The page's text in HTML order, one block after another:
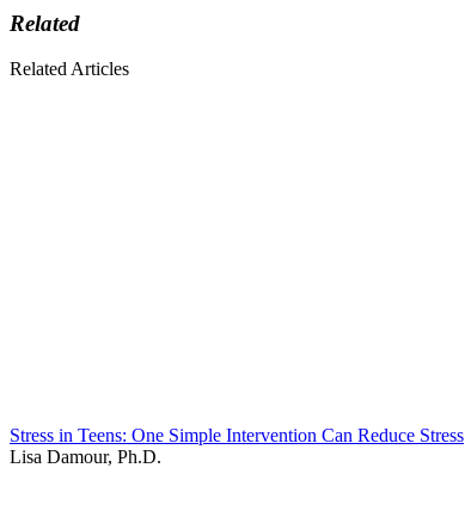
Related
Related Articles
Stress in Teens: One Simple Intervention Can Reduce Stress
Lisa Damour, Ph.D.